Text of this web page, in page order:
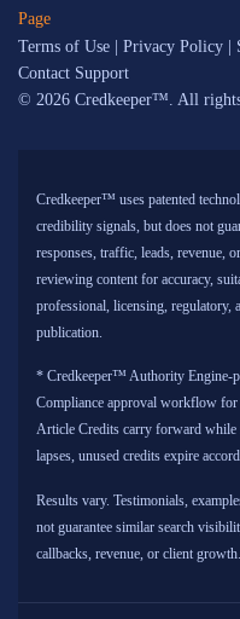
Page
Terms of Use
Privacy Policy
Contact Support
© 2026 Credkeeper™. All
Credkeeper™ uses patented
credibility signals, but does not
responses, traffic, leads, revenue,
reviewing content for accuracy,
professional, licensing, regulatory,
publication.
* Credkeeper™ Authority Engine-
Compliance approval workflow for
Article Credits carry forward while
lapses, unused credits expire
Results vary. Testimonials,
not guarantee similar search
callbacks, revenue, or client growth.